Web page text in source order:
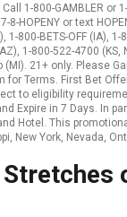
1-800-GAMBLER or
8-HOPENY or text
1-800-BETS-OFF (IA),
1-800-522-4700
21+ only. Please
for Terms. First Bet
to eligibility
Expire in 7 Days. In
Hotel. This
New York, Nevada,